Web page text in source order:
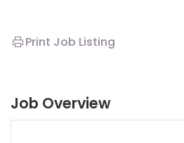
Print Job Listing
Job Overview